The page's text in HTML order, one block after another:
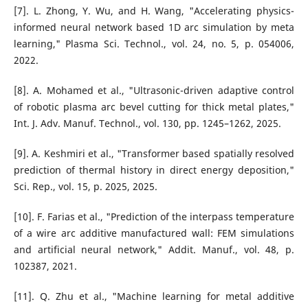
[7]. L. Zhong, Y. Wu, and H. Wang, "Accelerating physics-
informed neural network based 1D arc simulation by meta
learning," Plasma Sci. Technol., vol. 24, no. 5, p. 054006,
2022.
[8]. A. Mohamed et al., "Ultrasonic-driven adaptive control
of robotic plasma arc bevel cutting for thick metal plates,"
Int. J. Adv. Manuf. Technol., vol. 130, pp. 1245–1262, 2025.
[9]. A. Keshmiri et al., "Transformer based spatially resolved
prediction of thermal history in direct energy deposition,"
Sci. Rep., vol. 15, p. 2025, 2025.
[10]. F. Farias et al., "Prediction of the interpass temperature
of a wire arc additive manufactured wall: FEM simulations
and artificial neural network," Addit. Manuf., vol. 48, p.
102387, 2021.
[11]. Q. Zhu et al., "Machine learning for metal additive